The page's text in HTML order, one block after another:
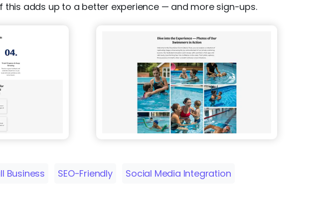
this adds up to a better experience — and more sign-ups.
Business SEO-Friendly Social Media Integration